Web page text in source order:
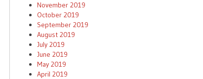
November 2019
October 2019
September 2019
August 2019
July 2019
June 2019
May 2019
April 2019